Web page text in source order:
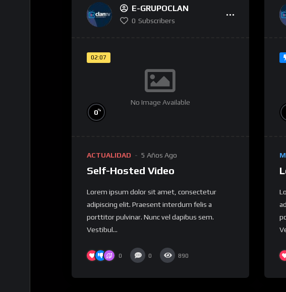
E-GRUPOCLAN
0 Subscribers
02:07
No Image Available
0%
ACTUALIDAD 5 Años Ago
Self-Hosted Video
Lorem ipsum dolor sit amet, consectetur
adipiscing elit. Praesent interdum felis a
porttitor pulvinar. Nunc vel dapibus sem.
Vestibul...
0 0 890